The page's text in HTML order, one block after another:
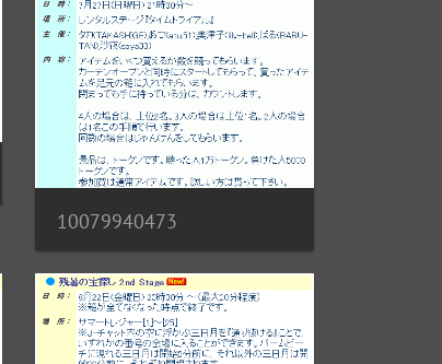
10079940473